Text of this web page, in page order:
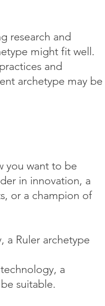
research and
might fit well.
and
archetype may be
you want to be
in innovation, a
or a champion of
a Ruler archetype
a
suitable.